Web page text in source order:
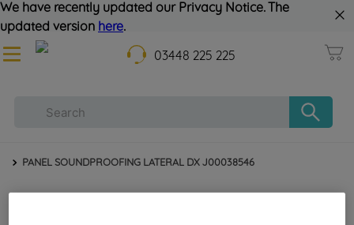
We have recently updated our Privacy Notice. The
updated version here.
03448 225 225
PANEL SOUNDPROOFING LATERAL DX J00038546